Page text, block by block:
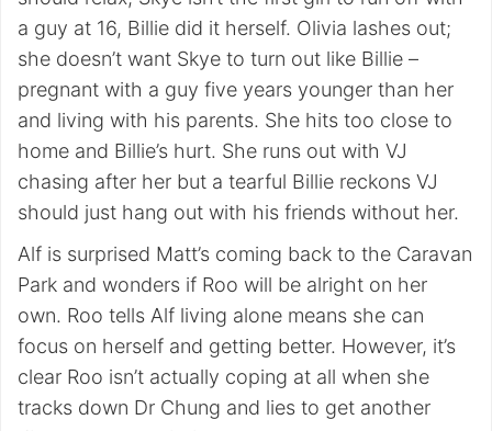
a guy at 16, Billie did it herself. Olivia lashes out;
she doesn’t want Skye to turn out like Billie –
pregnant with a guy five years younger than her
and living with his parents. She hits too close to
home and Billie’s hurt. She runs out with VJ
chasing after her but a tearful Billie reckons VJ
should just hang out with his friends without her.
Alf is surprised Matt’s coming back to the Caravan
Park and wonders if Roo will be alright on her
own. Roo tells Alf living alone means she can
focus on herself and getting better. However, it’s
clear Roo isn’t actually coping at all when she
tracks down Dr Chung and lies to get another